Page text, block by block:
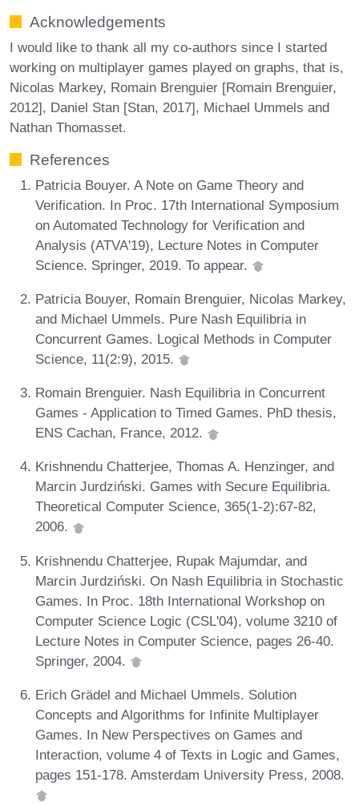
Acknowledgements
I would like to thank all my co-authors since I started
working on multiplayer games played on graphs, that is,
Nicolas Markey, Romain Brenguier [Romain Brenguier,
2012], Daniel Stan [Stan, 2017], Michael Ummels and
Nathan Thomasset.
References
Patricia Bouyer. A Note on Game Theory and
Verification. In Proc. 17th International Symposium
on Automated Technology for Verification and
Analysis (ATVA'19), Lecture Notes in Computer
Science. Springer, 2019. To appear.
Patricia Bouyer, Romain Brenguier, Nicolas Markey,
and Michael Ummels. Pure Nash Equilibria in
Concurrent Games. Logical Methods in Computer
Science, 11(2:9), 2015.
Romain Brenguier. Nash Equilibria in Concurrent
Games - Application to Timed Games. PhD thesis,
ENS Cachan, France, 2012.
Krishnendu Chatterjee, Thomas A. Henzinger, and
Marcin Jurdziński. Games with Secure Equilibria.
Theoretical Computer Science, 365(1-2):67-82,
2006.
Krishnendu Chatterjee, Rupak Majumdar, and
Marcin Jurdziński. On Nash Equilibria in Stochastic
Games. In Proc. 18th International Workshop on
Computer Science Logic (CSL'04), volume 3210 of
Lecture Notes in Computer Science, pages 26-40.
Springer, 2004.
Erich Grädel and Michael Ummels. Solution
Concepts and Algorithms for Infinite Multiplayer
Games. In New Perspectives on Games and
Interaction, volume 4 of Texts in Logic and Games,
pages 151-178. Amsterdam University Press, 2008.